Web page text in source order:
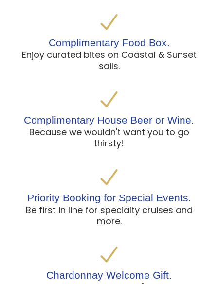
Complimentary Food Box.
Enjoy curated bites on Coastal & Sunset
sails.
Complimentary House Beer or Wine.
Because we wouldn't want you to go
thirsty!
Priority Booking for Special Events.
Be first in line for specialty cruises and
more.
Chardonnay Welcome Gift.